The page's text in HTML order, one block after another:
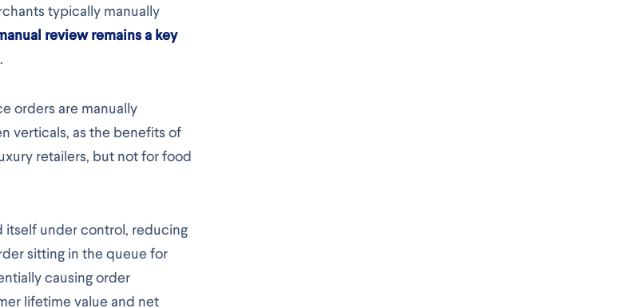
typically manually
review remains a key
.
orders are manually
verticals, as the benefits of
retailers, but not for food
itself under control, reducing
sitting in the queue for
causing order
lifetime value and net